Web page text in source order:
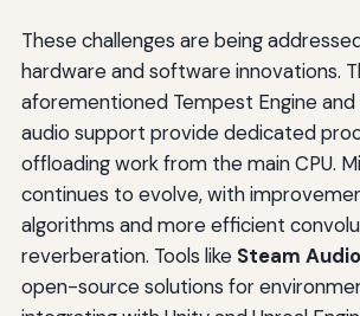
These challenges are being
hardware and software innovations.
aforementioned Tempest Engine and
audio support provide dedicated
offloading work from the main CPU.
continues to evolve, with
algorithms and more efficient
reverberation. Tools like Steam Audio
open-source solutions for